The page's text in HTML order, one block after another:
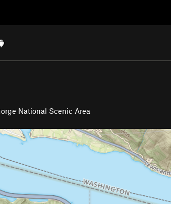
National Scenic Area